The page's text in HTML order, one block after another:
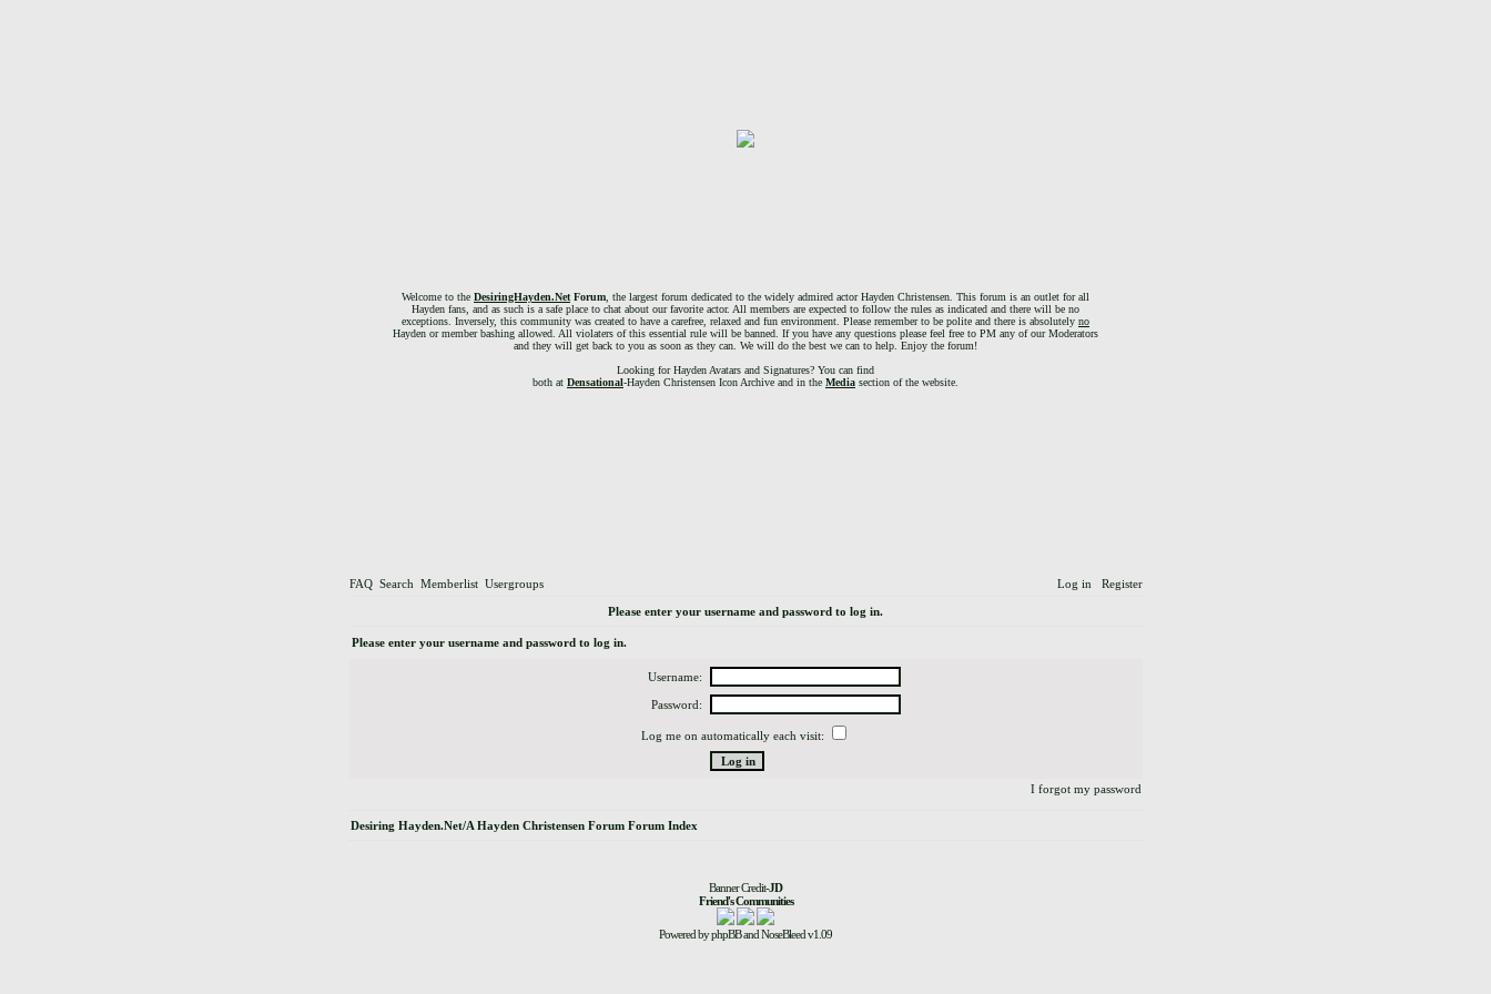
Welcome to the DesiringHayden.Net Forum , the largest forum dedicated to the widely admired actor Hayden Christensen. This forum is an outlet for all
Hayden fans, and as such is a safe place to chat about our favorite actor. All members are expected to follow the rules as indicated and there will be no
exceptions. Inversely, this community was created to have a carefree, relaxed and fun environment. Please remember to be polite and there is absolutely no
Hayden or member bashing allowed. All violaters of this essential rule will be banned. If you have any questions please feel free to PM any of our Moderators
and they will get back to you as soon as they can. We will do the best we can to help. Enjoy the forum!
Looking for Hayden Avatars and Signatures? You can find
both at Densational-Hayden Christensen Icon Archive and in the Media section of the website.
FAQ Search Memberlist Usergroups Log in Register
Please enter your username and password to log in.
Please enter your username and password to log in.
Username:
Password:
Log me on automatically each visit:
I forgot my password
Desiring Hayden.Net/A Hayden Christensen Forum Forum Index
Banner Credit-JD
Friend's Communities
Powered byphpBBandNoseBleedv1.09